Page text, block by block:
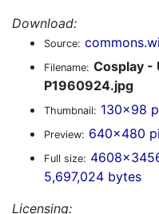
Download:
Source:
Filename: Cosplay -
P1960924.jpg
Thumbnail: 130x98
Preview: 640x480
Full size:
5,697,024 bytes
Licensing: